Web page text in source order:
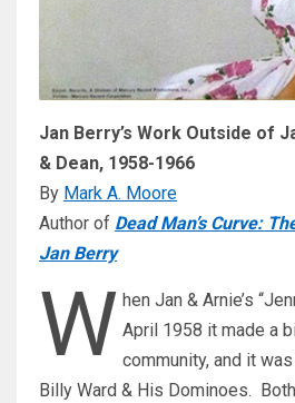
Jan Berry’s Work Outside of
& Dean, 1958-1966
By Mark A. Moore
Author of Dead Man’s Curve:
Jan Berry
W hen Jan & Arnie’s
April 1958 it made a
community, and it
Billy Ward & His Dominoes.